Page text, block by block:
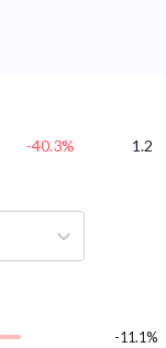
-40.3% 1.2
-11.1%